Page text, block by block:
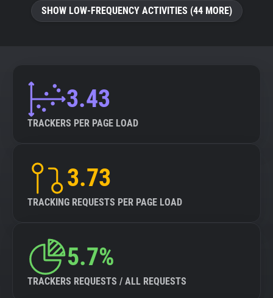
SHOW LOW-FREQUENCY ACTIVITIES (44 MORE)
3.43
TRACKERS PER PAGE LOAD
3.73
TRACKING REQUESTS PER PAGE LOAD
5.7%
TRACKERS REQUESTS / ALL REQUESTS